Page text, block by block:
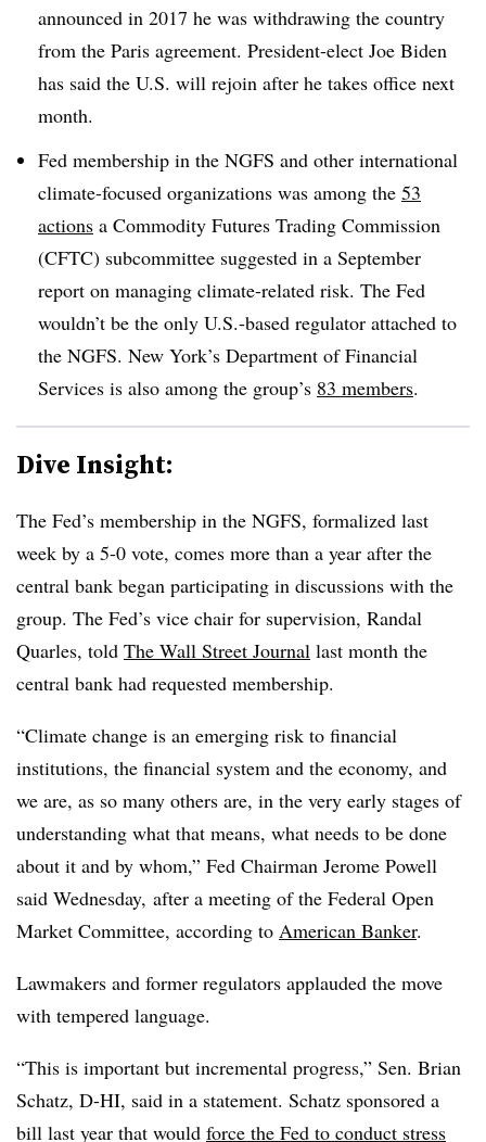
announced in 2017 he was withdrawing the country
from the Paris agreement. President-elect Joe Biden
has said the U.S. will rejoin after he takes office next
month.
Fed membership in the NGFS and other international
climate-focused organizations was among the 53
actions a Commodity Futures Trading Commission
(CFTC) subcommittee suggested in a September
report on managing climate-related risk. The Fed
wouldn’t be the only U.S.-based regulator attached to
the NGFS. New York’s Department of Financial
Services is also among the group’s 83 members.
Dive Insight:
The Fed’s membership in the NGFS, formalized last
week by a 5-0 vote, comes more than a year after the
central bank began participating in discussions with the
group. The Fed’s vice chair for supervision, Randal
Quarles, told The Wall Street Journal last month the
central bank had requested membership.
“Climate change is an emerging risk to financial
institutions, the financial system and the economy, and
we are, as so many others are, in the very early stages of
understanding what that means, what needs to be done
about it and by whom,” Fed Chairman Jerome Powell
said Wednesday, after a meeting of the Federal Open
Market Committee, according to American Banker.
Lawmakers and former regulators applauded the move
with tempered language.
“This is important but incremental progress,” Sen. Brian
Schatz, D-HI, said in a statement. Schatz sponsored a
bill last year that would force the Fed to conduct stress